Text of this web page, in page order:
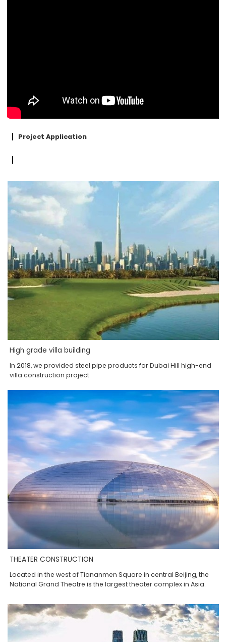
Project Application
High grade villa building
In 2018, we provided steel pipe products for Dubai Hill high-end
villa construction project
THEATER CONSTRUCTION
Located in the west of Tiananmen Square in central Beijing, the
National Grand Theatre is the largest theater complex in Asia.